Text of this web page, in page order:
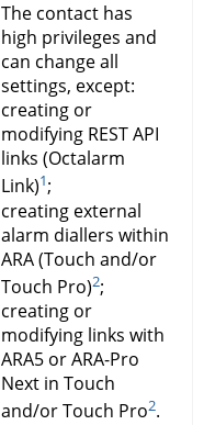
The contact has
high privileges and
can change all
settings, except:
creating or
modifying REST API
links (Octalarm
Link)1;
creating external
alarm diallers within
ARA (Touch and/or
Touch Pro)2;
creating or
modifying links with
ARA5 or ARA-Pro
Next in Touch
and/or Touch Pro2.